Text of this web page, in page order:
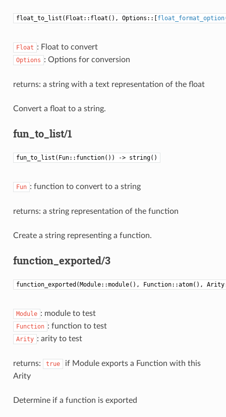
float_to_list(Float::float(), Options::[
Float : Float to convert
Options : Options for conversion
returns: a string with a text representation of the float
Convert a float to a string.
fun_to_list/1
fun_to_list(Fun::function()) -> string()
Fun : function to convert to a string
returns: a string representation of the function
Create a string representing a function.
function_exported/3
function_exported(Module::module(), Function::atom(),
Module : module to test
Function : function to test
Arity : arity to test
returns: true
if Module exports a Function with this
Arity
Determine if a function is exported